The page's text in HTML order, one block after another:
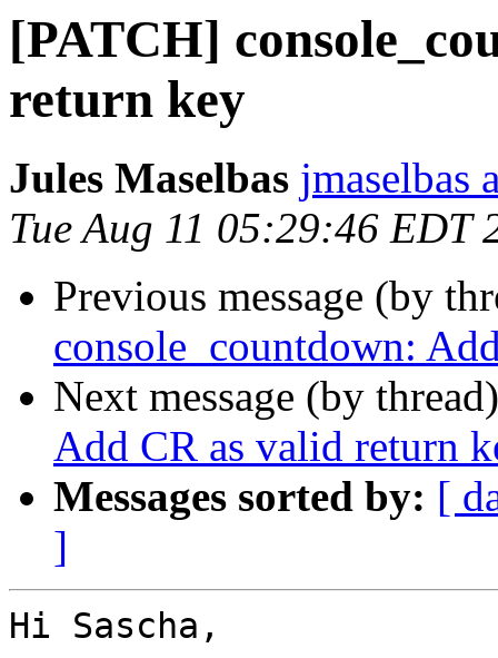
[PATCH]
return key
Jules Maselbas jmaselbas
Tue Aug 11 05:29:46 EDT
Previous message (by
console_countdown:
Next message (by
Add CR as valid return
Messages sorted by: [
]
Hi Sascha,